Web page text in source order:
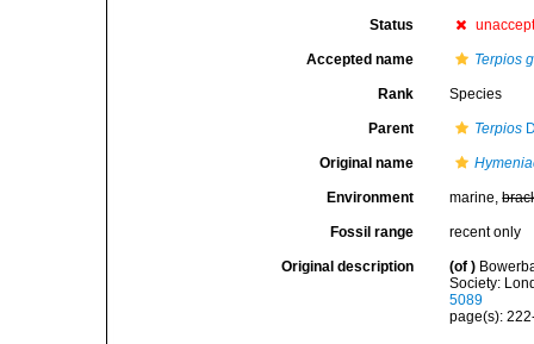
Status
Accepted name Terpios
Rank Species
Parent Terpios
Original name
Environment marine,
Fossil range recent only
Original description (of )
Society:
5089
page(s):